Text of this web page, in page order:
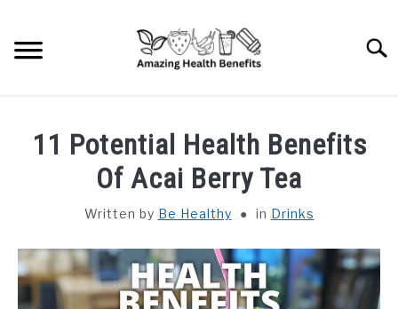
content
VEGETABLES
11 Potential Health Benefits
Of Acai Berry Tea
Written by Be Healthy in Drinks